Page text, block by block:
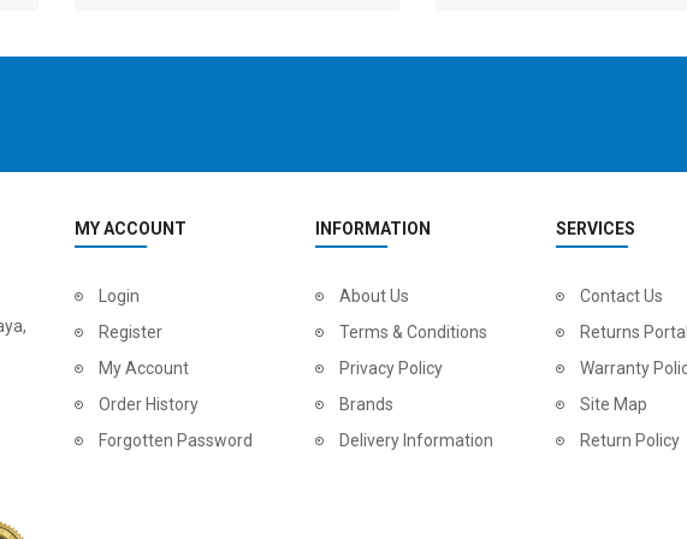
USD 4,800.00 USD 1,800.00 USD
MY ACCOUNT
Login
Register
My Account
Order History
Forgotten Password
INFORMATION
About Us
Terms & Conditions
Privacy Policy
Brands
Delivery Information
SERVICES
Contact Us
Returns Portal
Warranty
Site Map
Return Policy